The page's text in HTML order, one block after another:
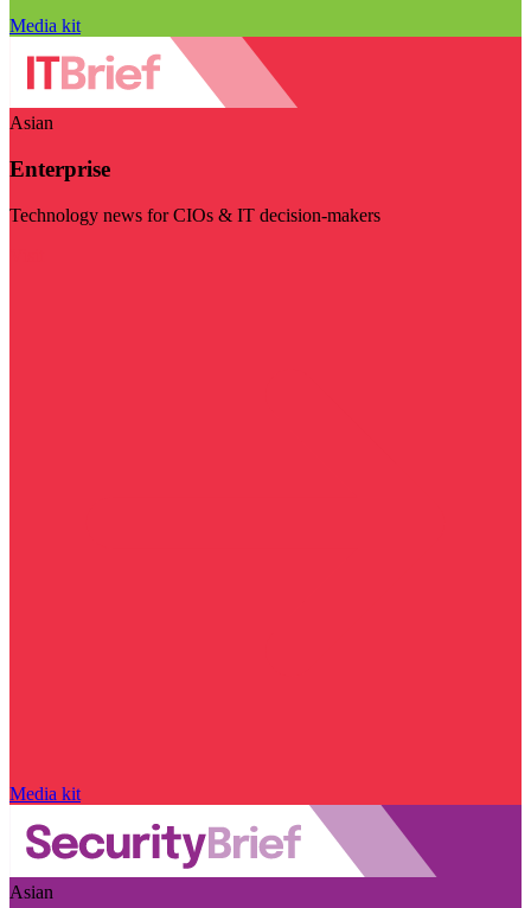
Media kit
Asian
Enterprise
Technology news for CIOs & IT decision-makers
Media kit
Asian